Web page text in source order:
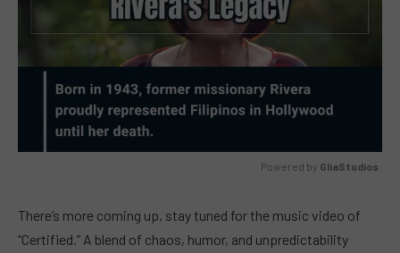
Powered by GliaStudios
There’s more coming up, stay tuned for the music video of
“Certified.” A blend of chaos, humor, and unpredictability